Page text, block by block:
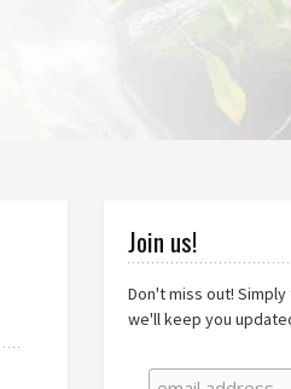
Join us!
Don't miss out!
we'll keep you